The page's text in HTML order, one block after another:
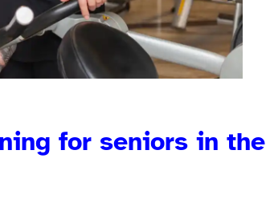
for seniors in the